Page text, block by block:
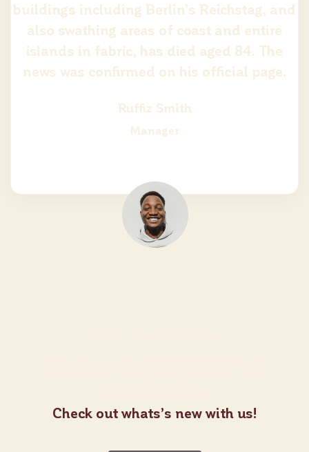
buildings including Berlin’s Reichstag, and
also swathing areas of coast and entire
islands in fabric, has died aged 84. The
news was confirmed on his official page.
Ruffiz Smith
Manager
Check out whats’s new with us!